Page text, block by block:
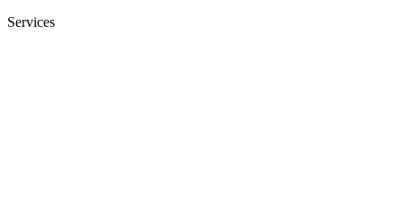
Services